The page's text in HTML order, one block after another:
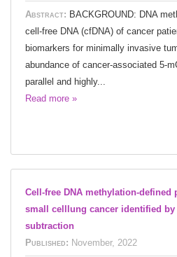
Abstract: BACKGROUND: DNA
cell-free DNA (cfDNA) of cancer
biomarkers for minimally invasive
abundance of cancer-associated 5-
parallel and highly...
Read more »
Cell-free DNA methylation-
small celllung cancer identified
subtraction
Published: November, 2022